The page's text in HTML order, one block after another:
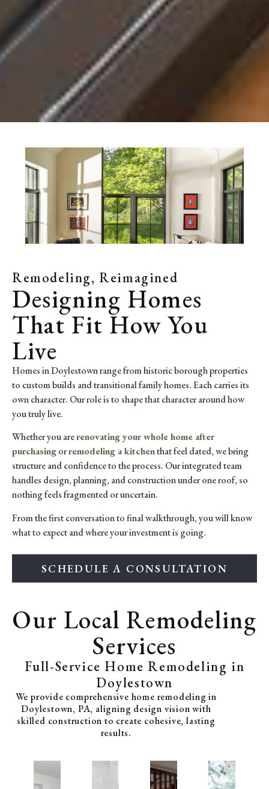
Remodeling, Reimagined
Designing Homes
That Fit How You
Live
Homes in Doylestown range from historic borough properties
to custom builds and transitional family homes. Each carries its
own character. Our role is to shape that character around how
you truly live.
Whether you arerenovating your whole home after
purchasingorremodeling a kitchenthat feel dated, we bring
structure and confidence to the process. Our integrated team
handles design, planning, and construction under one roof, so
nothing feels fragmented or uncertain.
From the first conversation to final walkthrough, you will know
what to expect and where your investment is going.
SCHEDULE A CONSULTATION
Our Local Remodeling
Services
Full-Service Home Remodeling in
Doylestown
We provide comprehensive home remodeling in
Doylestown, PA, aligning design vision with
skilled construction to create cohesive, lasting
results.